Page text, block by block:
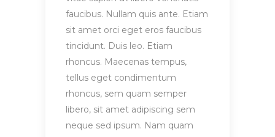
faucibus. Nullam quis ante. Etiam
sit amet orci eget eros faucibus
tincidunt. Duis leo. Etiam
rhoncus. Maecenas tempus,
tellus eget condimentum
rhoncus, sem quam semper
libero, sit amet adipiscing sem
neque sed ipsum. Nam quam